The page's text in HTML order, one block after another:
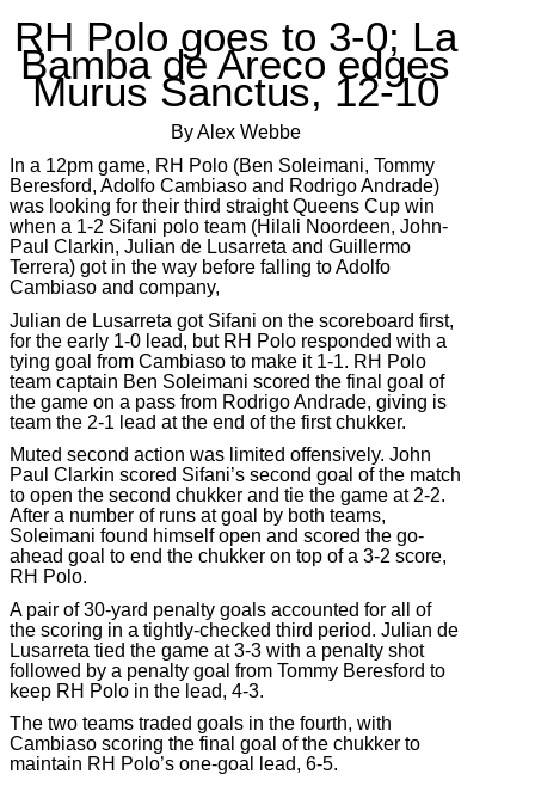
RH Polo goes to 3-0; La
Bamba de Areco edges
Murus Sanctus, 12-10
By Alex Webbe
In a 12pm game, RH Polo (Ben Soleimani, Tommy
Beresford, Adolfo Cambiaso and Rodrigo Andrade)
was looking for their third straight Queens Cup win
when a 1-2 Sifani polo team (Hilali Noordeen, John-
Paul Clarkin, Julian de Lusarreta and Guillermo
Terrera) got in the way before falling to Adolfo
Cambiaso and company,
Julian de Lusarreta got Sifani on the scoreboard first,
for the early 1-0 lead, but RH Polo responded with a
tying goal from Cambiaso to make it 1-1. RH Polo
team captain Ben Soleimani scored the final goal of
the game on a pass from Rodrigo Andrade, giving is
team the 2-1 lead at the end of the first chukker.
Muted second action was limited offensively. John
Paul Clarkin scored Sifani’s second goal of the match
to open the second chukker and tie the game at 2-2.
After a number of runs at goal by both teams,
Soleimani found himself open and scored the go-
ahead goal to end the chukker on top of a 3-2 score,
RH Polo.
A pair of 30-yard penalty goals accounted for all of
the scoring in a tightly-checked third period. Julian de
Lusarreta tied the game at 3-3 with a penalty shot
followed by a penalty goal from Tommy Beresford to
keep RH Polo in the lead, 4-3.
The two teams traded goals in the fourth, with
Cambiaso scoring the final goal of the chukker to
maintain RH Polo’s one-goal lead, 6-5.